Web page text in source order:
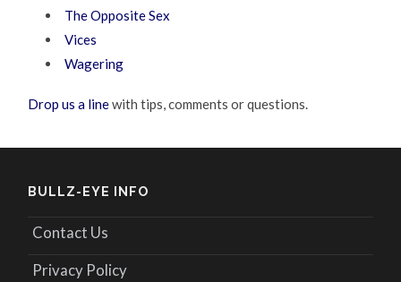
The Opposite Sex
Vices
Wagering
Drop us a linewith tips, comments or questions.
BULLZ-EYE INFO
Contact Us
Privacy Policy